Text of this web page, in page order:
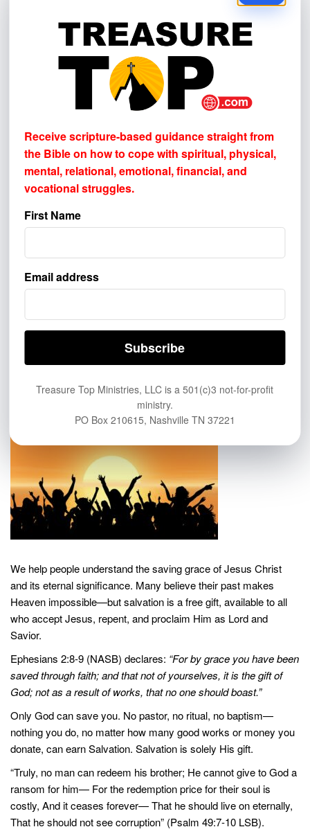
Receive scripture-based guidance straight from the Bible
on how to cope with
spiritual, physical, mental, relational,
emotional, financial, and vocational struggles.
Email address
GIVE
If you’d like to help more people learn about eternal life in
Jesus Christ. Click this link to Give:
https://treasuretop.com/give/
ABOUT US
We help people understand the saving grace of Jesus Christ
and its eternal significance. Many believe their past makes
Heaven impossible—but salvation is a free gift, available to all
who accept Jesus, repent, and proclaim Him as Lord and
Savior.
Ephesians 2:8-9 (NASB) declares: “For by grace you have been
saved through faith; and that not of yourselves, it is the gift of
God; not as a result of works, that no one should boast.”
Only God can save you. No pastor, no ritual, no baptism—
nothing you do, no matter how many good works or money you
donate, can earn Salvation. Salvation is solely His gift.
“Truly, no man can redeem his brother; He cannot give to God a
ransom for him— For the redemption price for their soul is
costly, And it ceases forever— That he should live on eternally,
That he should not see corruption” (Psalm 49:7-10 LSB).
Receive scripture-based guidance straight from
the Bible on how to cope withspiritual, physical,
mental, relational, emotional, financial, and
vocational struggles.
First Name
Email address
Treasure Top Ministries, LLC is a 501(c)3 not-for-profit
ministry.
PO Box 210615, Nashville TN 37221